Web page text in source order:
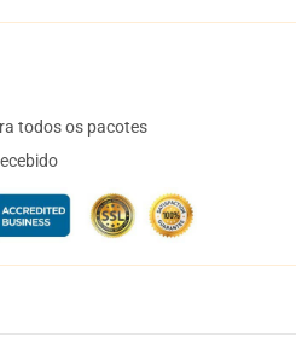
todos os pacotes